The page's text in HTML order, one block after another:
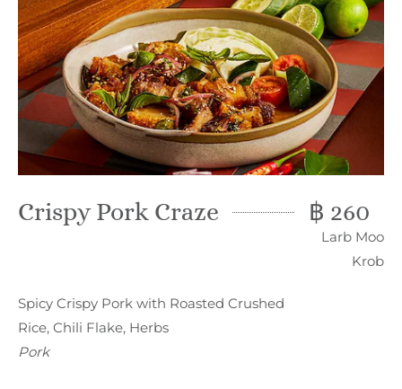
Crispy Pork Craze
Larb Moo
Krob
฿ 260
Spicy Crispy Pork with Roasted Crushed
Rice, Chili Flake, Herbs
Pork